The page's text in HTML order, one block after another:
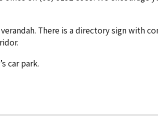
There is a direc­to­ry sign with
car park.